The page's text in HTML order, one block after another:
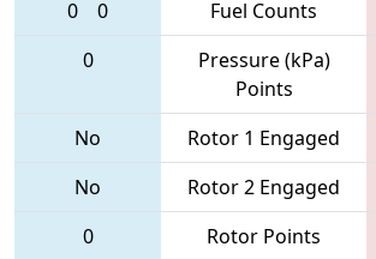
0 0 Fuel Counts
0
Pressure (kPa)
Points
No Rotor 1 Engaged
No
Rotor 2 Engaged
0
Rotor Points